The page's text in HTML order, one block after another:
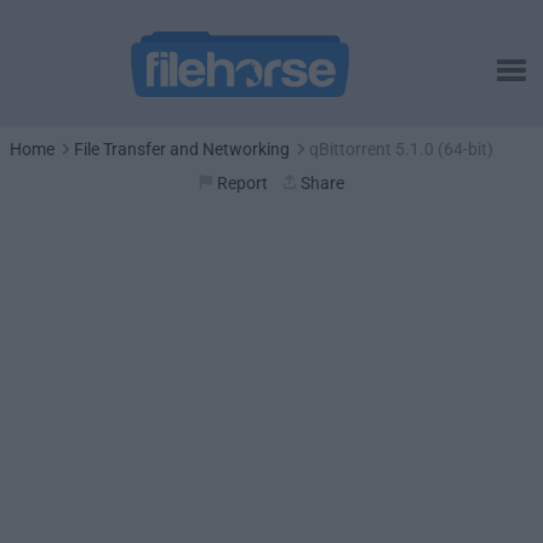
Home File Transfer and Networking
qBittorrent 5.1.0 (64-bit)
Report
Share